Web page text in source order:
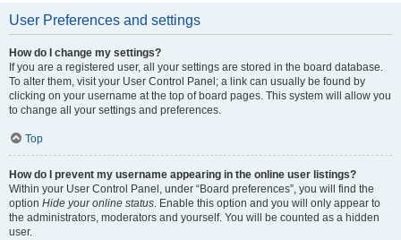
User Preferences and settings
How do I change my settings?
If you are a registered user, all your settings are stored in the board database.
To alter them, visit your User Control Panel; a link can usually be found by
clicking on your username at the top of board pages. This system will allow you
to change all your settings and preferences.
Top
How do I prevent my username appearing in the online user listings?
Within your User Control Panel, under “Board preferences”, you will find the
option Hide your online status. Enable this option and you will only appear to
the administrators, moderators and yourself. You will be counted as a hidden
user.